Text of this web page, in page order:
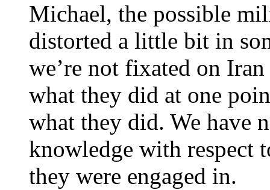
Michael, the possible
distorted a little bit in
we’re not fixated on
what they did at one
what they did. We have
knowledge with respect
they were engaged in.